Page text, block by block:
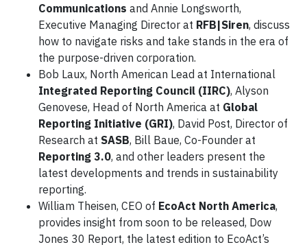
Communications and Annie Longsworth,
Executive Managing Director at RFB|Siren, discuss
how to navigate risks and take stands in the era of
the purpose-driven corporation.
Bob Laux, North American Lead at International
Integrated Reporting Council (IIRC), Alyson
Genovese, Head of North America at Global
Reporting Initiative (GRI), David Post, Director of
Research at SASB, Bill Baue, Co-Founder at
Reporting 3.0, and other leaders present the
latest developments and trends in sustainability
reporting.
William Theisen, CEO of EcoAct North America,
provides insight from soon to be released, Dow
Jones 30 Report, the latest edition to EcoAct’s